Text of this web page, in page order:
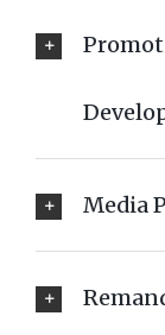
Media